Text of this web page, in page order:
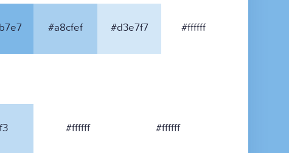
#a8cfef #d3e7f7 #ffffff
#ffffff #ffffff